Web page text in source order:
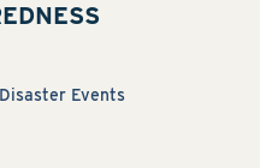
Events